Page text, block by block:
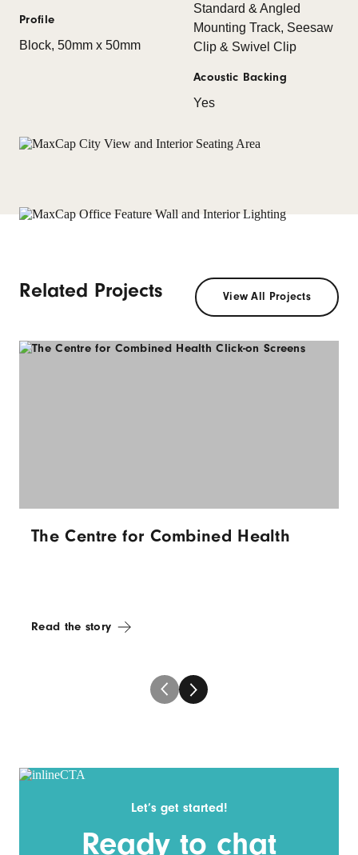
Profile
Block, 50mm x 50mm
Standard & Angled
Mounting Track, Seesaw
Clip & Swivel Clip
Acoustic Backing
Yes
Related Projects View All Projects
The Centre for Combined Health
Read the story
Let’s get started!
Ready to chat